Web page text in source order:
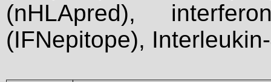
(nHLApred),
(IFNepitope),